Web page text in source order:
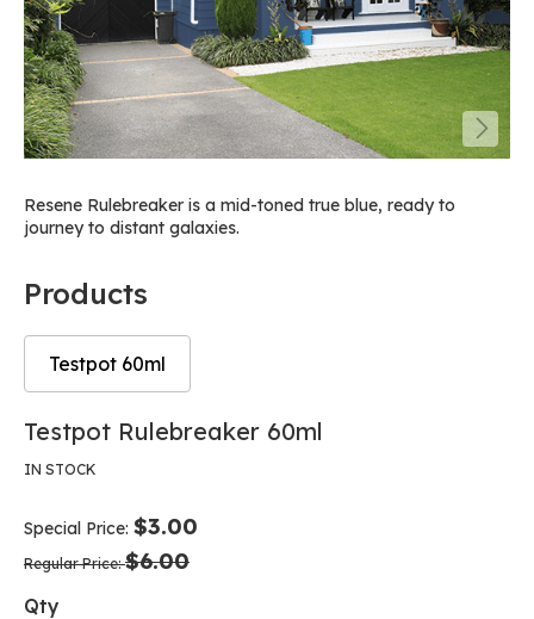
Resene Rulebreaker is a mid-toned true blue, ready to
journey to distant galaxies.
Products
Testpot 60ml
Skip
the
the
images
Skip
the
the
images
Testpot Rulebreaker 60ml
IN STOCK
Special Price $3.00
Regular Price $6.00
Qty